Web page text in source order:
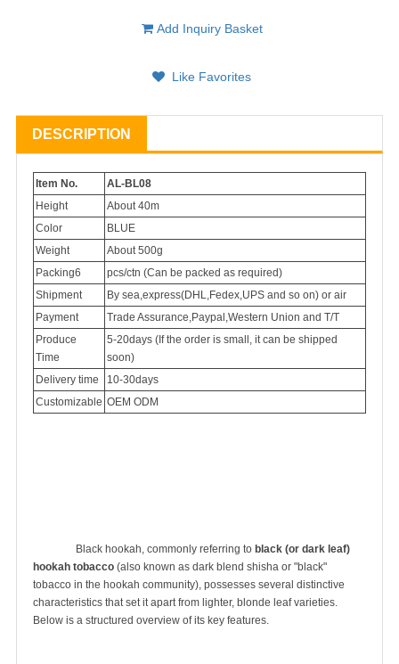
Add Inquiry Basket
Like Favorites
DESCRIPTION
Item No.
AL-BL08
Height
About 40m
Color
BLUE
Weight
About 500g
Packing6
pcs/ctn (Can be packed as required)
Shipment
By sea,express(DHL,Fedex,UPS and so on) or air
Payment
Trade Assurance,Paypal,Western Union and T/T
Produce
Time
5-20days (If the order is small, it can be shipped
soon)
Delivery time
10-30days
Customizable OEM ODM
		Black hookah, commonly referring to
black (or dark leaf)
hookah tobacco (also known as dark blend shisha or "black"
tobacco in the hookah community), possesses several distinctive
characteristics that set it apart from lighter, blonde leaf varieties.
Below is a structured overview of its key features.